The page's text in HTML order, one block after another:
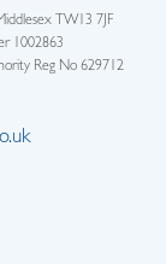
TW13 7JF
1002863
Reg No 629712